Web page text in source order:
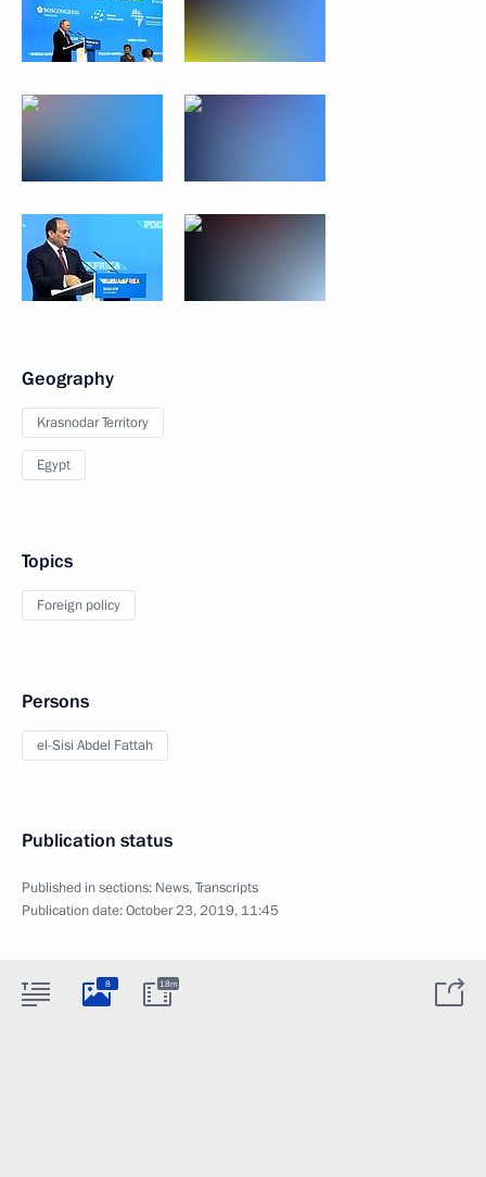
Geography
Krasnodar Territory
Egypt
Topics
Foreign policy
Persons
el-Sisi Abdel Fattah
Publication status
Published in sections: News,Transcripts
Publication date:October 23, 2019, 11:45
8 18m